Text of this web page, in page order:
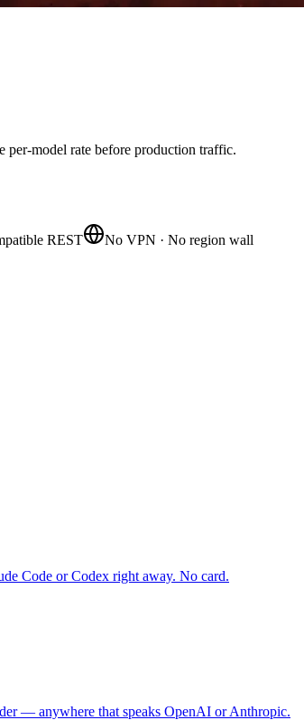
per-model rate before production traffic.
REST
No VPN · No region wall
Code or Codex right away. No card.
— anywhere that speaks OpenAI or Anthropic.